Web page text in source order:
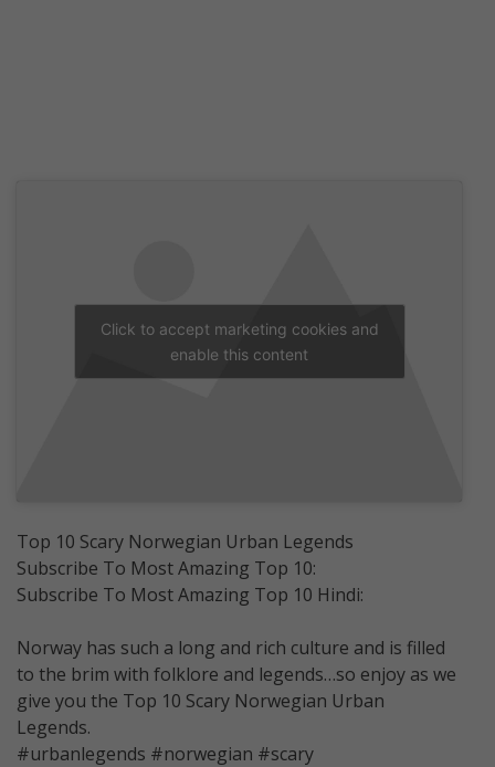
Click to accept marketing cookies and
enable this content
Top 10 Scary Norwegian Urban Legends
Subscribe To Most Amazing Top 10:
Subscribe To Most Amazing Top 10 Hindi:
Norway has such a long and rich culture and is filled
to the brim with folklore and legends…so enjoy as we
give you the Top 10 Scary Norwegian Urban
Legends.
#urbanlegends #norwegian #scary